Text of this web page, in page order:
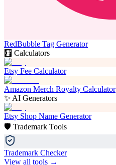
RedBubble Tag Generator
🧮 Calculators
Etsy Fee Calculator
Amazon Merch Royalty Calculator
✨ AI Generators
Etsy Shop Name Generator
🛡️ Trademark Tools
Trademark Checker
View all tools →